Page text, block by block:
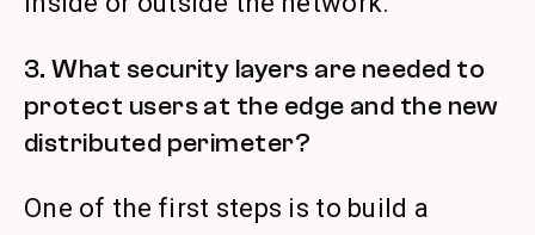
3. What security layers are needed to
protect users at the edge and the new
distributed perimeter?
One of the first steps is to build a